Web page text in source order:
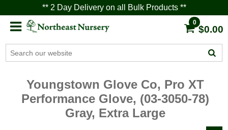
** 2 Day Delivery on all Bulk Products **
0
$0.00
Youngstown Glove Co, Pro XT
Performance Glove, (03-3050-78)
Gray, Extra Large